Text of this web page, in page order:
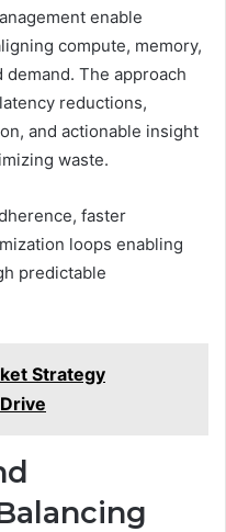
enable
compute, memory,
The approach
reductions,
and actionable insight
waste.
faster
loops enabling
predictable
Strategy